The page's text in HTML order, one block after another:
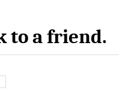
to a friend.